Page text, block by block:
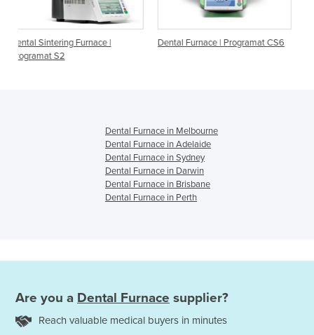
| Dental Furnace | Programat CS6
Ceramic Furnaces |
Dental Furnace in Melbourne
Dental Furnace in Adelaide
Dental Furnace in Sydney
Dental Furnace in Darwin
Dental Furnace in Brisbane
Dental Furnace in Perth
Are you a Dental Furnace supplier?
Reach valuable medical buyers in minutes